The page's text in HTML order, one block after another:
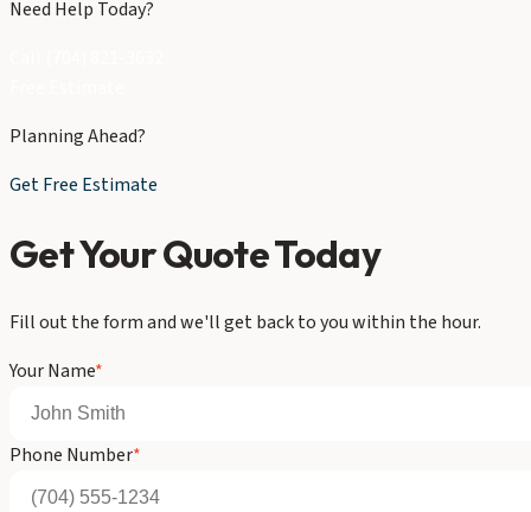
Need Help Today?
Planning Ahead?
Get Free Estimate
Get Your Quote Today
Fill out the form and we'll get back to you within the hour.
Your Name*
Phone Number*